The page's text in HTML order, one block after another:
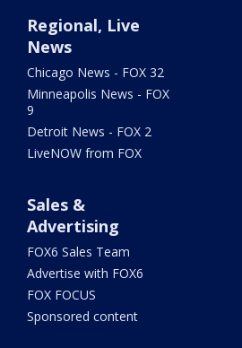
Regional, Live
News
Chicago News - FOX 32
Minneapolis News - FOX
9
Detroit News - FOX 2
LiveNOW from FOX
Sales &
Advertising
FOX6 Sales Team
Advertise with FOX6
FOX FOCUS
Sponsored content